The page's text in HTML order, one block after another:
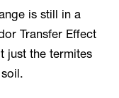
is still in a
Transfer Effect
just the termites